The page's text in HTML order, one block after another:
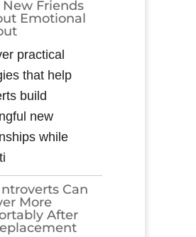
New Friends
Emotional
practical
that help
build
new
while
Can
More
After